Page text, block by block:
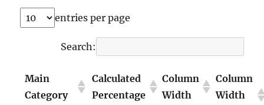
entries per page
Search:
Main
Category
Calculated
Percentage
Column
Width
Column
Width